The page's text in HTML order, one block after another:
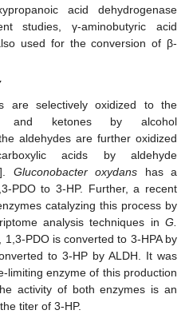
acid dehydrogenase
studies, γ-aminobutyric acid
used for the conversion of β-
are selectively oxidized to the
and ketones by alcohol
aldehydes are further oxidized
acids by aldehyde
]. Gluconobacter oxydans has a
PDO to 3-HP. Further, a recent
catalyzing this process by
analysis techniques in G.
1,3-PDO is converted to 3-HPA by
to 3-HP by ALDH. It was
limiting enzyme of this production
activity of both enzymes is an
titer of 3-HP.